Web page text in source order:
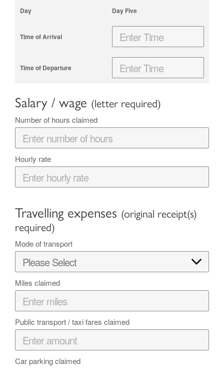
Day Five
Salary / wage (letter required)
Number of hours claimed
Hourly rate
Travelling expenses (original receipt(s)
required)
Mode of transport
Miles claimed
Public transport / taxi fares claimed
Car parking claimed